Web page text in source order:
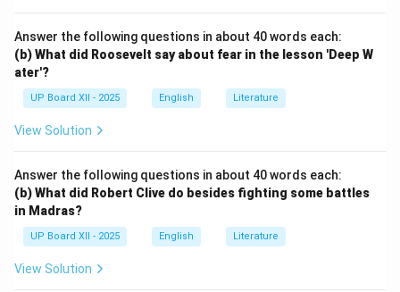
Answer the following questions in about 40 words each:
(b) What did Roosevelt say about fear in the lesson 'Deep W
ater'?
UP Board XII - 2025 English Literature
View Solution
Answer the following questions in about 40 words each:
(b) What did Robert Clive do besides fighting some battles
in Madras?
UP Board XII - 2025 English Literature
View Solution